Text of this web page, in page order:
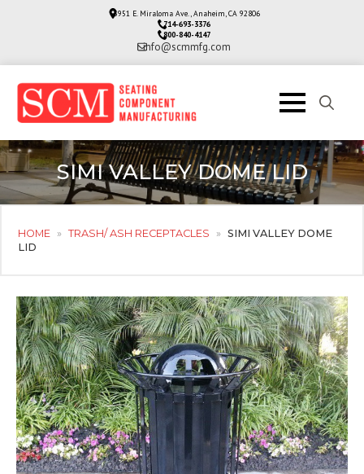
3951 E. Miraloma Ave., Anaheim, CA 92806
714-693-3376
800-840-4147
info@scmmfg.com
for:
SIMI VALLEY DOME LID
HOME » TRASH/ ASH RECEPTACLES » SIMI VALLEY DOME
LID